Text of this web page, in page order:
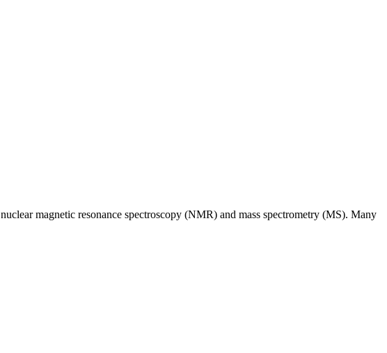
magnetic resonance spectroscopy (NMR) and mass spectrometry (MS). Many